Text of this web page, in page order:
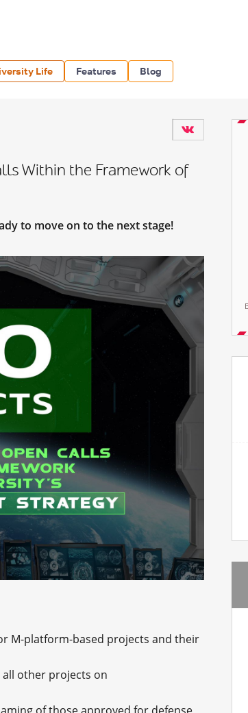
Life Features Blog
Within the Framework of
to move on to the next stage!
M-platform-based projects and their
other projects on